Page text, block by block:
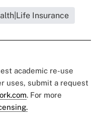
Insurance
academic re-use
uses, submit a request
. For more